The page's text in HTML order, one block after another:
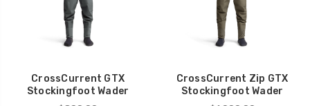
CrossCurrent GTX
Stockingfoot Wader
CrossCurrent Zip GTX
Stockingfoot Wader